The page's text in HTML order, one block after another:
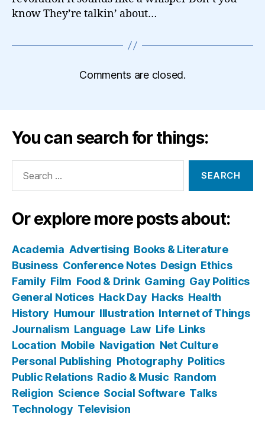
know They’re talkin’ about…
Comments are closed.
You can search for things:
Or explore more posts about:
Academia Advertising Books & Literature
Business Conference Notes Design Ethics
Family Film Food & Drink Gaming Gay Politics
General Notices Hack Day Hacks Health
History Humour Illustration Internet of Things
Journalism Language Law Life Links
Location Mobile Navigation Net Culture
Personal Publishing Photography Politics
Public Relations Radio & Music Random
Religion Science Social Software Talks
Technology Television